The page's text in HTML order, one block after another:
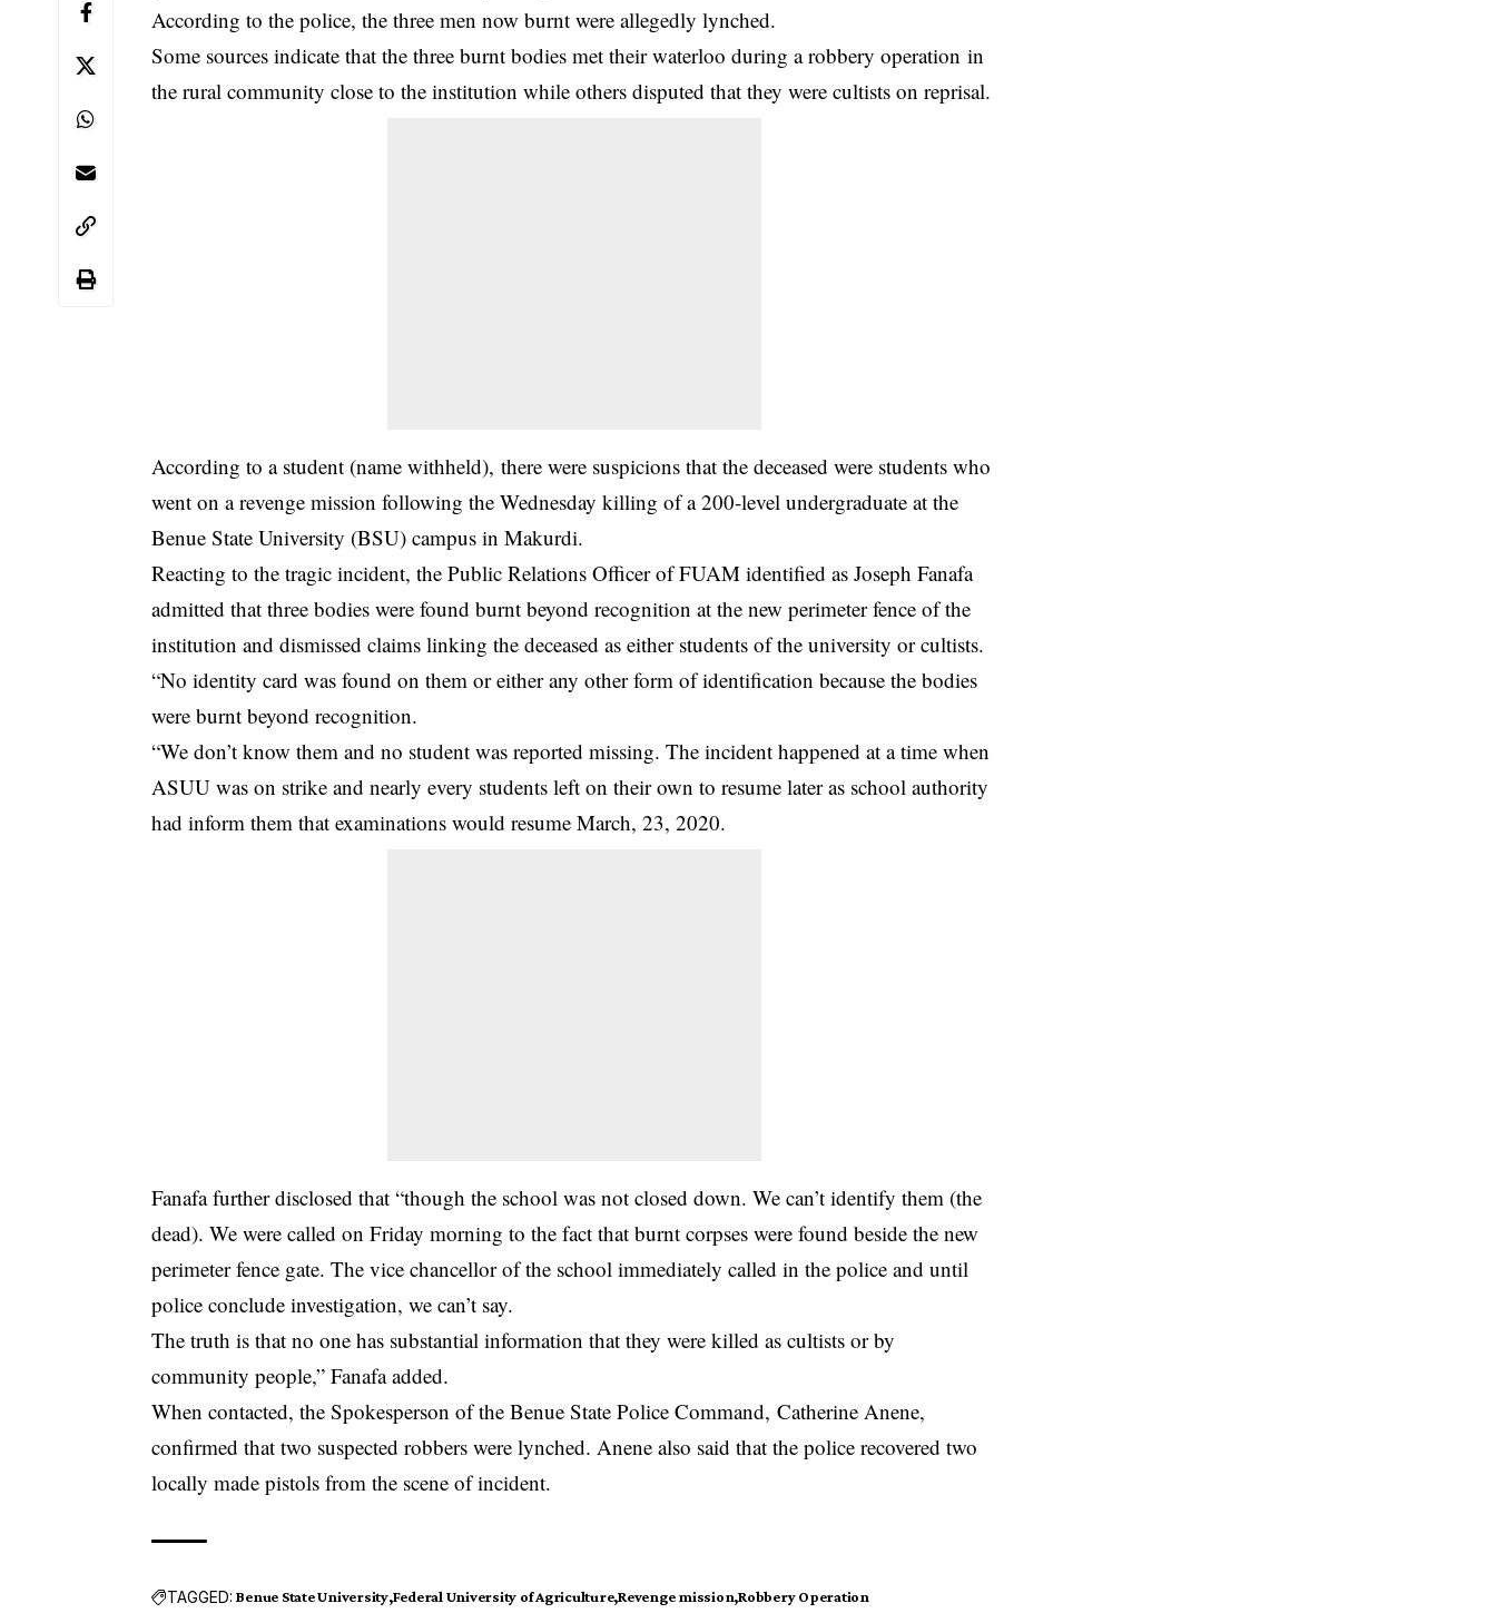
According to the police, the three men now burnt were allegedly lynched.
Some sources indicate that the three burnt bodies met their waterloo during arobbery operation in
the rural community close to the institution while others disputed that they were cultists on reprisal.
According to a student (name withheld), there were suspicions that the deceased were students who
went on arevenge mission following the Wednesday killing of a 200-level undergraduate at the
Benue State University (BSU) campus in Makurdi.
Reacting to the tragic incident, the Public Relations Officer of FUAM identified as Joseph Fanafa
admitted that three bodies were found burnt beyond recognition at the new perimeter fence of the
institution and dismissed claims linking the deceased as either students of the university or cultists.
“No identity card was found on them or either any other form of identification because the bodies
were burnt beyond recognition.
“We don’t know them and no student was reported missing. The incident happened at a time when
ASUU was on strike and nearly every students left on their own to resume later as school authority
had inform them that examinations would resume March, 23, 2020.
Fanafa further disclosed that “though the school was not closed down. We can’t identify them (the
dead). We were called on Friday morning to the fact that burnt corpses were found beside the new
perimeter fence gate. The vice chancellor of the school immediately called in the police and until
police conclude investigation, we can’t say.
The truth is that no one has substantial information that they were killed as cultists or by
community people,” Fanafa added.
When contacted, the Spokesperson of the Benue State Police Command, Catherine Anene,
confirmed that two suspected robbers were lynched. Anene also said that the police recovered two
locally made pistols from the scene of incident.
TAGGED: Benue State University Federal University of Agriculture Revenge mission Robbery Operation